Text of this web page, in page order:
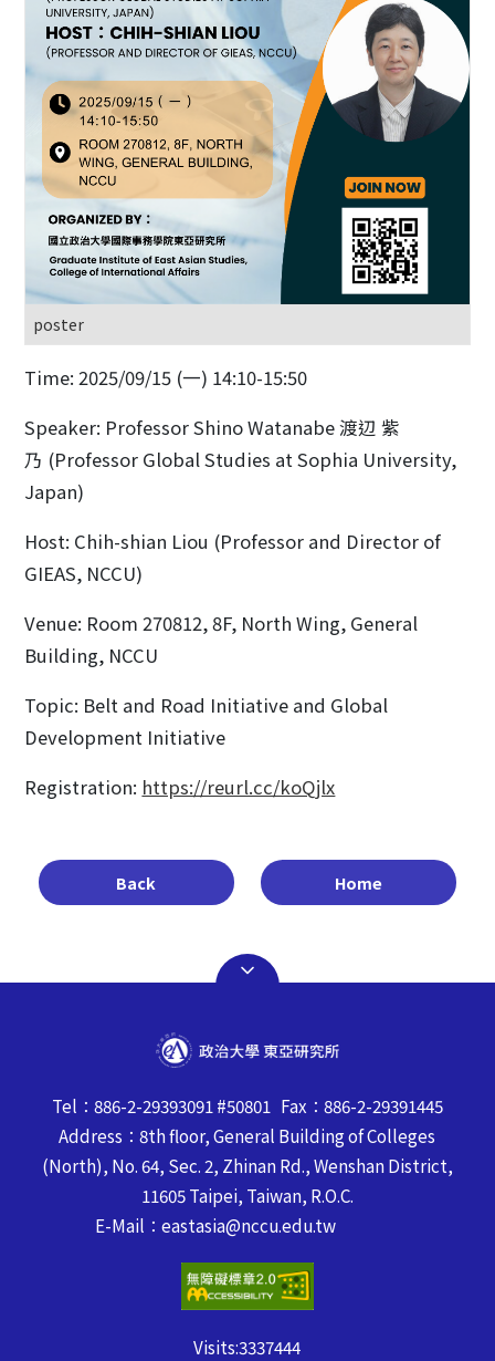
poster
Time: 2025/09/15 (一) 14:10-15:50
Speaker: Professor Shino Watanabe 渡辺 紫
乃 (Professor Global Studies at Sophia University,
Japan)
Host: Chih-shian Liou (Professor and Director of
GIEAS, NCCU)
Venue: Room 270812, 8F, North Wing, General
Building, NCCU
Topic: Belt and Road Initiative and Global
Development Initiative
Registration: https://reurl.cc/koQjlx
Back Home
Tel：886-2-29393091 #50801 Fax：886-2-29391445
Address：8th floor, General Building of Colleges
(North), No. 64, Sec. 2, Zhinan Rd., Wenshan District,
11605 Taipei, Taiwan, R.O.C.
E-Mail：eastasia@nccu.edu.tw
Visits:3337444